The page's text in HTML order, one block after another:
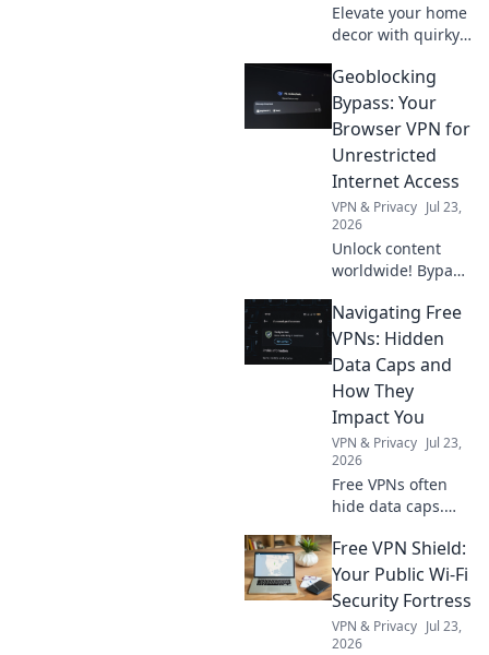
Elevate your home
decor with quirky
spark joy! Discover
creative tips to
transform your
whimsical
wonderland.
Geoblocking
Bypass: Your
Browser VPN for
Unrestricted
Internet Access
VPN & Privacy Jul 23,
2026
Unlock content
worldwide! Bypass
browser VPN for
unrestricted
internet access.
Navigating Free
VPNs: Hidden
Data Caps and
How They
Impact You
VPN & Privacy Jul 23,
2026
Free VPNs often
hide data caps.
limits affect your
online privacy and
experience. Click
to uncover the
truth!
Free VPN Shield:
Your Public Wi-Fi
Security Fortress
VPN & Privacy Jul 23,
2026